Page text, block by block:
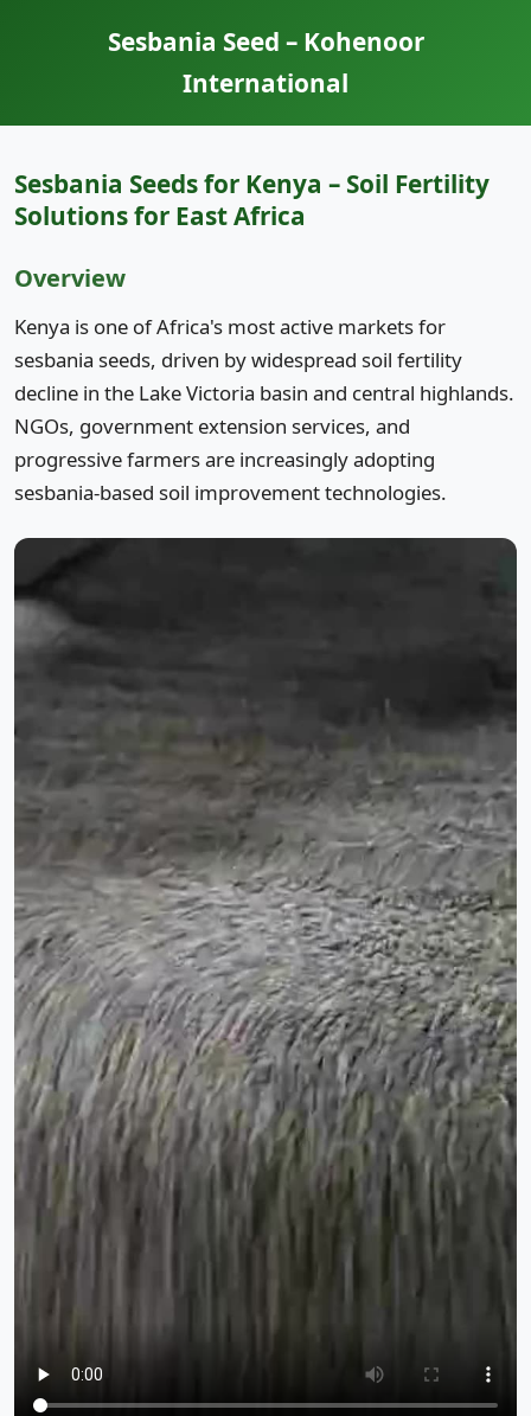
Sesbania Seed – Kohenoor
International
Sesbania Seeds for Kenya – Soil Fertility
Solutions for East Africa
Overview
Kenya is one of Africa's most active markets for
sesbania seeds, driven by widespread soil fertility
decline in the Lake Victoria basin and central highlands.
NGOs, government extension services, and
progressive farmers are increasingly adopting
sesbania-based soil improvement technologies.